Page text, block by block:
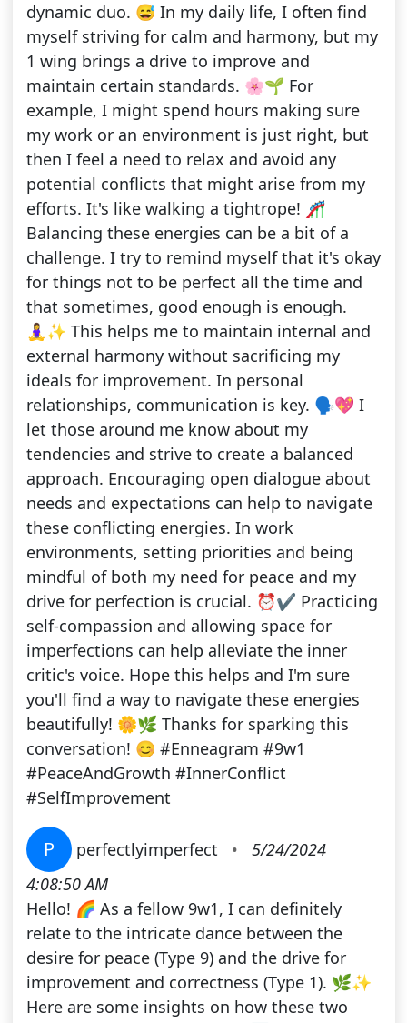
dynamic duo. 😅 In my daily life, I often find
myself striving for calm and harmony, but my
1 wing brings a drive to improve and
maintain certain standards. 🌸🌱 For
example, I might spend hours making sure
my work or an environment is just right, but
then I feel a need to relax and avoid any
potential conflicts that might arise from my
efforts. It's like walking a tightrope! 🎢
Balancing these energies can be a bit of a
challenge. I try to remind myself that it's okay
for things not to be perfect all the time and
that sometimes, good enough is enough.
🧘‍♀️✨ This helps me to maintain internal and
external harmony without sacrificing my
ideals for improvement. In personal
relationships, communication is key. 🗣️💖 I
let those around me know about my
tendencies and strive to create a balanced
approach. Encouraging open dialogue about
needs and expectations can help to navigate
these conflicting energies. In work
environments, setting priorities and being
mindful of both my need for peace and my
drive for perfection is crucial. ⏰✔️ Practicing
self-compassion and allowing space for
imperfections can help alleviate the inner
critic's voice. Hope this helps and I'm sure
you'll find a way to navigate these energies
beautifully! 🌼🌿 Thanks for sparking this
conversation! 😊 #Enneagram #9w1
#PeaceAndGrowth #InnerConflict
#SelfImprovement
P perfectlyimperfect •
5/24/2024
4:08:50 AM
Hello! 🌈 As a fellow 9w1, I can definitely
relate to the intricate dance between the
desire for peace (Type 9) and the drive for
improvement and correctness (Type 1). 🌿✨
Here are some insights on how these two